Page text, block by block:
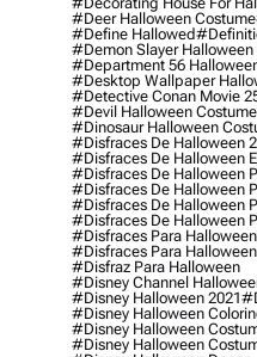
#deer Halloween Costume
#define Hallowed
#demon Slayer Halloween
#department 56
#desktop Wallpaper
#detective Conan Movie
#devil Halloween Costume
#dinosaur Halloween
#disfraces De Halloween
#disfraces De Halloween
#disfraces De Halloween
#disfraces De Halloween
#disfraces De Halloween
#disfraces De Halloween
#disfraces Para Halloween
#disfraces Para
#disfraz Para Halloween
#disney Channel
#disney Halloween 2021
#disney Halloween
#disney Halloween
#disney Halloween